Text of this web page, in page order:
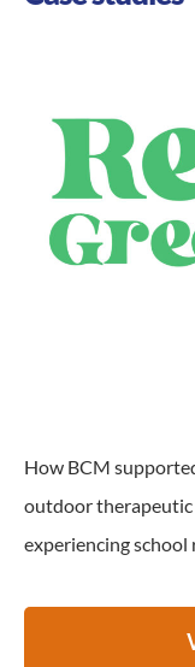
How BCM
outdoor therapeutic
experiencing school